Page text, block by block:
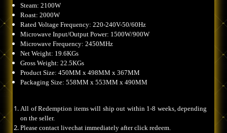
Steam: 2100W
Roast: 2000W
Rated Voltage Frequency: 220-240V-50/60Hz
Microwave Input/Output Power: 1500W/900W
Microwave Frequency: 2450MHz
Net Weight: 19.6KGs
Gross Weight: 22.5KGs
Product Size: 450MM x 498MM x 367MM
Packaging Size: 558MM x 553MM x 490MM
All of Redemption items will ship out within 1-8 weeks, depending
on the seller.
Please contact livechat immediately after click redeem.